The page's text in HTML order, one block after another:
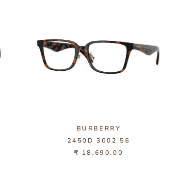
BURBERRY
2450D 3002 56
₹ 18,690.00